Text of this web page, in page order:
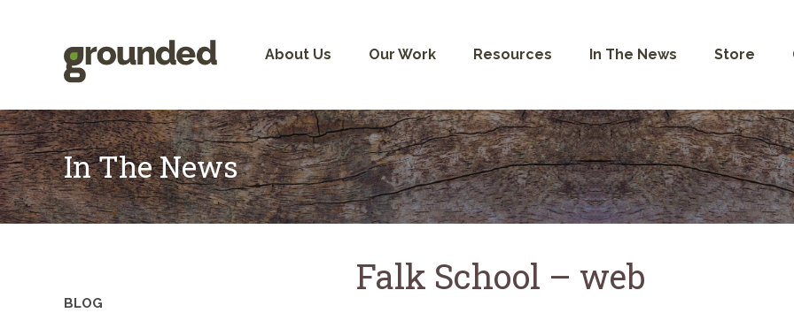
About Us Our Work Resources In The News Store
In The News
Falk School – web
BLOG